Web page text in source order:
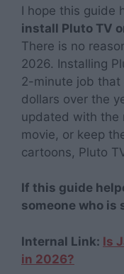
I hope this guide
install Pluto TV
There is no
2026. Installing
2-minute job that
dollars over the
updated with the
movie, or keep
cartoons, Pluto
If this guide
someone who is
Internal Link: Is
in 2026?